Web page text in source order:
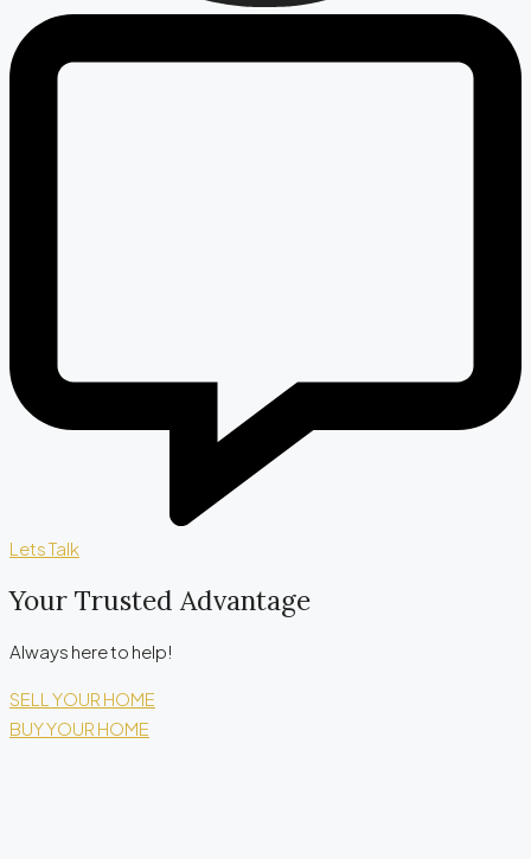
Lets Talk
Your Trusted Advantage
Always here to help!
SELL YOUR HOME
BUY YOUR HOME